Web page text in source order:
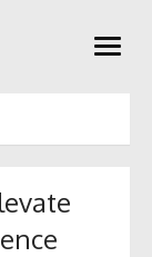
open